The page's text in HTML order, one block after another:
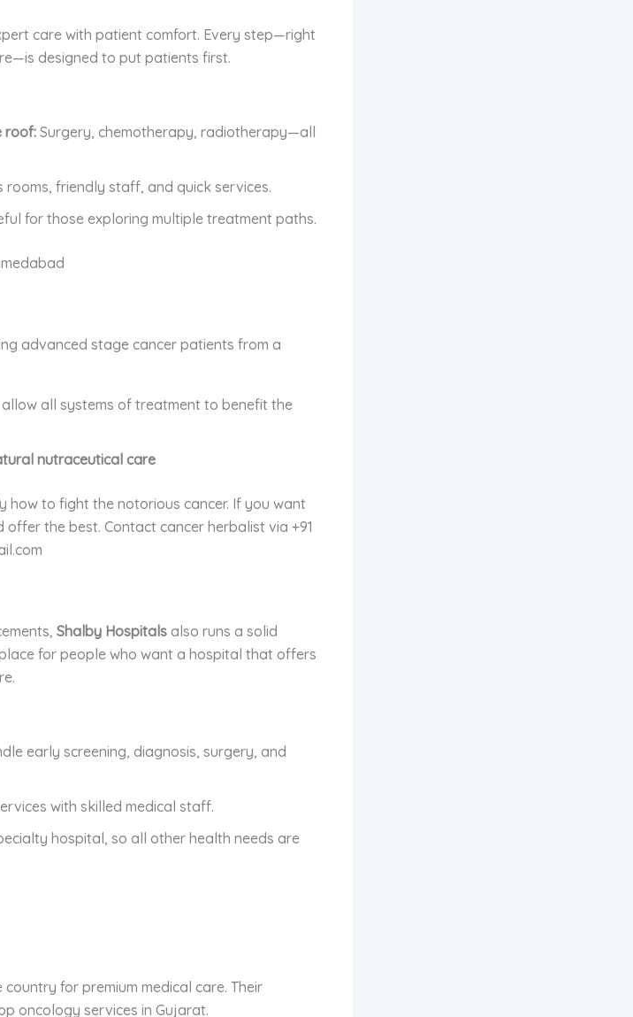
care with patient comfort. Every step—right
designed to put patients first.
roof:Surgery, chemotherapy, radiotherapy—all
rooms, friendly staff, and quick services.
for those exploring multiple treatment paths.
advanced stage cancer patients from a
all systems of treatment to benefit the
nutraceutical care
how to fight the notorious cancer. If you want
offer the best. Contact cancer herbalist via +91
Shalby Hospitals also runs a solid
for people who want a hospital that offers
early screening, diagnosis, surgery, and
with skilled medical staff.
hospital, so all other health needs are
for premium medical care. Their
oncology services in Gujarat.